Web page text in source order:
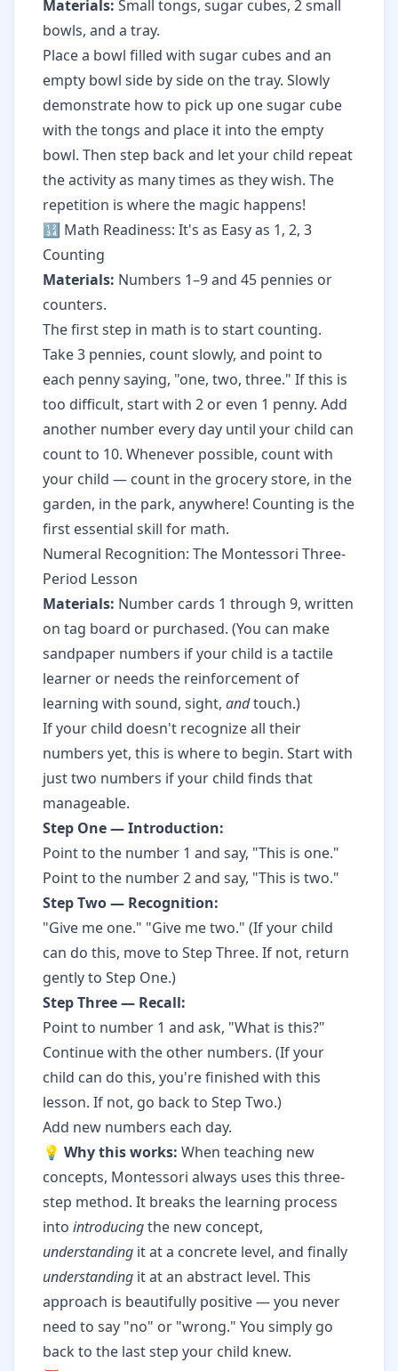
Materials: Small tongs, sugar cubes, 2 small
bowls, and a tray.
Place a bowl filled with sugar cubes and an
empty bowl side by side on the tray. Slowly
demonstrate how to pick up one sugar cube
with the tongs and place it into the empty
bowl. Then step back and let your child repeat
the activity as many times as they wish. The
repetition is where the magic happens!
🔢 Math Readiness: It's as Easy as 1, 2, 3
Counting
Materials: Numbers 1–9 and 45 pennies or
counters.
The first step in math is to start counting.
Take 3 pennies, count slowly, and point to
each penny saying, "one, two, three." If this is
too difficult, start with 2 or even 1 penny. Add
another number every day until your child can
count to 10. Whenever possible, count with
your child — count in the grocery store, in the
garden, in the park, anywhere! Counting is the
first essential skill for math.
Numeral Recognition: The Montessori Three-
Period Lesson
Materials: Number cards 1 through 9, written
on tag board or purchased. (You can make
sandpaper numbers if your child is a tactile
learner or needs the reinforcement of
learning with sound, sight, andtouch.)
If your child doesn't recognize all their
numbers yet, this is where to begin. Start with
just two numbers if your child finds that
manageable.
Step One — Introduction:
Point to the number 1 and say, "This is one."
Point to the number 2 and say, "This is two."
Step Two — Recognition:
"Give me one." "Give me two." (If your child
can do this, move to Step Three. If not, return
gently to Step One.)
Step Three — Recall:
Point to number 1 and ask, "What is this?"
Continue with the other numbers. (If your
child can do this, you're finished with this
lesson. If not, go back to Step Two.)
Add new numbers each day.
💡 Why this works: When teaching new
concepts, Montessori always uses this three-
step method. It breaks the learning process
into introducingthe new concept,
understanding it at a concrete level, and finally
understanding it at an abstract level. This
approach is beautifully positive — you never
need to say "no" or "wrong." You simply go
back to the last step your child knew.